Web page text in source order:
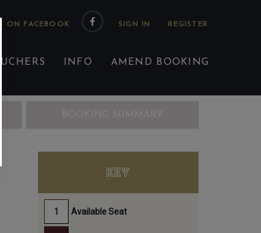
ON FACEBOOK
INFO AMEND BOOKING
KEY
Available Seat